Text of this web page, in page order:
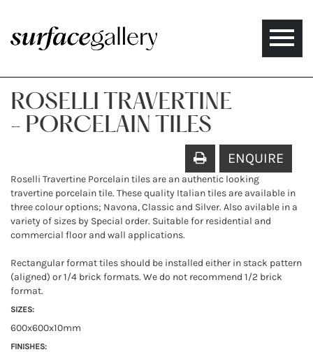
Toggle
ROSELLI TRAVERTINE
- PORCELAIN TILES
ENQUIRE
Roselli Travertine Porcelain tiles are an authentic looking
travertine porcelain tile. These quality Italian tiles are available in
three colour options; Navona, Classic and Silver. Also avilable in a
variety of sizes by Special order. Suitable for residential and
commercial floor and wall applications.
Rectangular format tiles should be installed either in stack pattern
(aligned) or 1/4 brick formats. We do not recommend 1/2 brick
format.
SIZES:
600x600x10mm
FINISHES: